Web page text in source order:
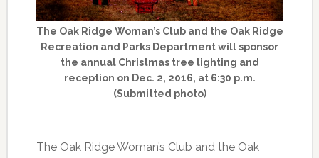
The Oak Ridge Woman’s Club and the Oak Ridge
Recreation and Parks Department will sponsor
the annual Christmas tree lighting and
reception on Dec. 2, 2016, at 6:30 p.m.
(Submitted photo)
The Oak Ridge Woman’s Club and the Oak